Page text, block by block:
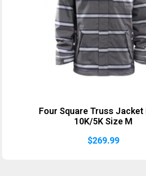
Four Square Truss Jacket
10K/5K Size M
$269.99